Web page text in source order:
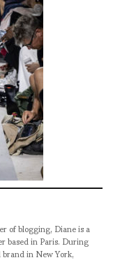
of blogging, Diane is a
in Paris. During
in New York,